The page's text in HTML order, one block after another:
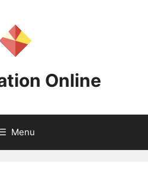
Online
Menu